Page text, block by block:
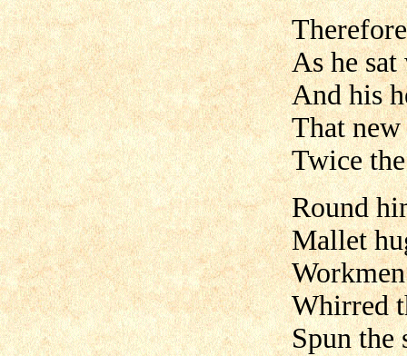
As he
And his
That
Twice
Round
Mallet
Whirred
Spun